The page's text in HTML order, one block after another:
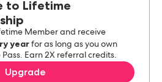
to Lifetime
Member and receive
year for as long as you own
Earn 2X referral credits.
Upgrade